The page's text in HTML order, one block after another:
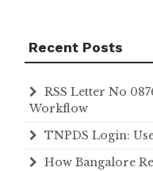
Recent Posts
RSS Letter No
Workflow
TNPDS Login:
How Bangalore